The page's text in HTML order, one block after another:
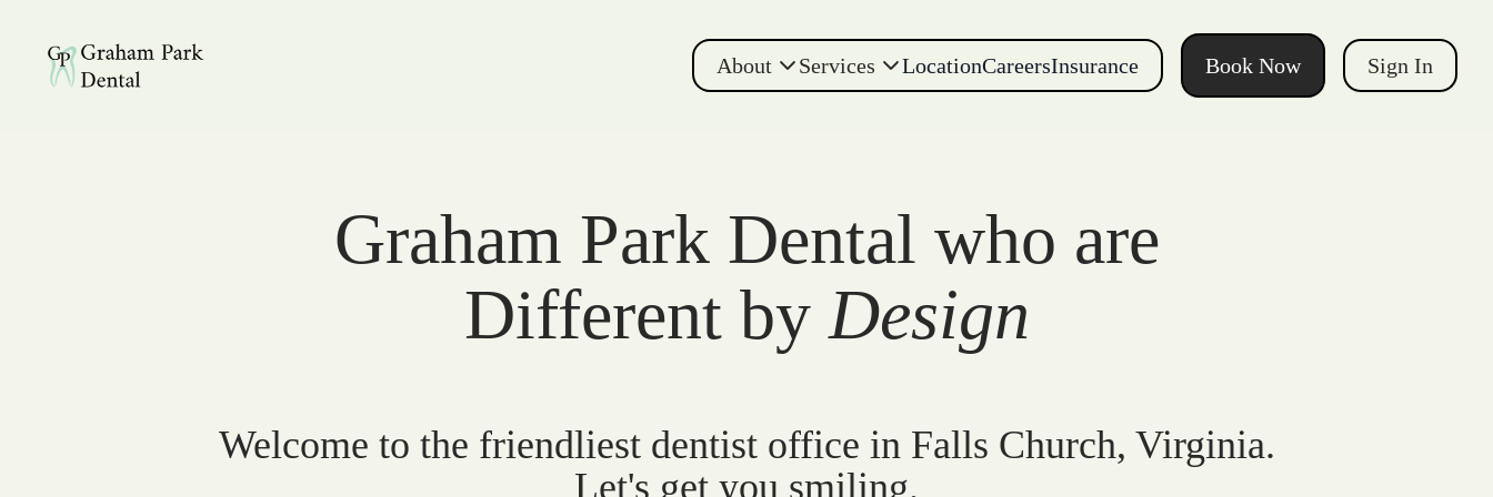
Graham Park Dental
About Services LocationCareersInsurance Book Now Sign In
Graham Park Dental who are
Different byDesign
Welcome to the friendliest dentist office in Falls Church, Virginia.
Let's get you smiling.